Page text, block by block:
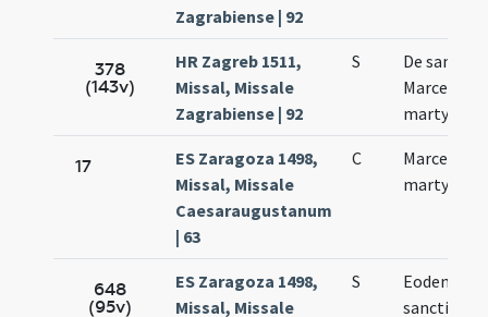
Zagrabiense | 92
378
(143v)
HR Zagreb 1511,
Missal, Missale
Zagrabiense | 92
S
De sancto
Marcello
martyre
17
ES Zaragoza 1498,
Missal, Missale
Caesaraugustanum
| 63
C
Marcelli
martyris
648
(95v)
ES Zaragoza 1498,
Missal, Missale
S
Eodem die
sancti